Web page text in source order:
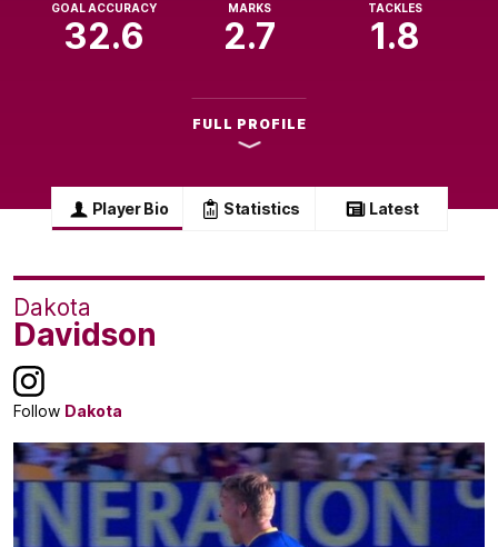
GOAL ACCURACY
32.6
MARKS
2.7
TACKLES
1.8
FULL PROFILE
Player Bio Statistics Latest
Dakota
Davidson
Follow Dakota